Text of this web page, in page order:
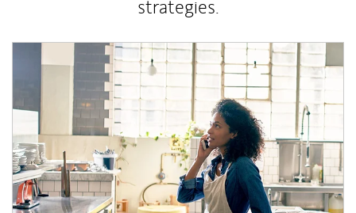
strategies.
Article Image